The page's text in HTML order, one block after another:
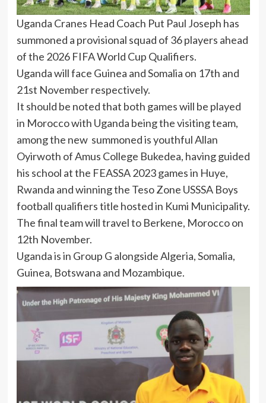
Uganda Cranes Head Coach Put Paul Joseph has
summoned a provisional squad of 36 players ahead
of the 2026 FIFA World Cup Qualifiers.
Uganda will face Guinea and Somalia on 17th and
21st November respectively.
It should be noted that both games will be played
in Morocco with Uganda being the visiting team,
among the new summoned is youthful Allan
Oyirwoth of Amus College Bukedea, having guided
his school at the FEASSA 2023 games in Huye,
Rwanda and winning the Teso Zone USSSA Boys
football qualifiers title hosted in Kumi Municipality.
The final team will travel to Berkene, Morocco on
12th November.
Uganda is in Group G alongside Algeria, Somalia,
Guinea, Botswana and Mozambique.